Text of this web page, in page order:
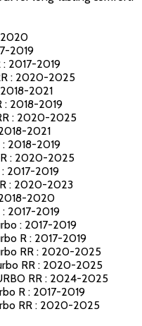
2020
2019
: 2017-2019
: 2020-2025
2021
: 2018-2019
: 2020-2025
2021
: 2018-2019
: 2020-2025
2017-2019
: 2020-2023
2020
2017-2019
: 2017-2019
R : 2017-2019
RR : 2020-2025
RR : 2020-2025
RR : 2024-2025
R : 2017-2019
RR : 2020-2025